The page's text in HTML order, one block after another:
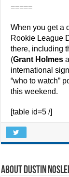
=====
When you get a
Rookie League
there, including
(Grant Holmes
international
“who to watch”
this weekend.
[table id=5 /]
About Dustin